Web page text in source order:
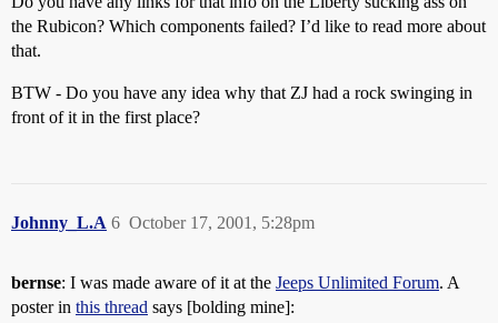
the Rubicon? Which components failed? I’d like to read more about
that.
BTW - Do you have any idea why that ZJ had a rock swinging in
front of it in the first place?
Johnny_L.A October 17, 2001, 5:28pm
6
bernse: I was made aware of it at the Jeeps Unlimited Forum. A
poster in this thread says [bolding mine]: